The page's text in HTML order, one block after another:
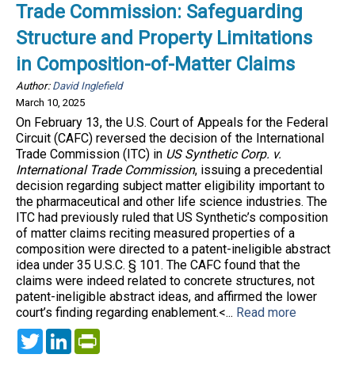
Trade Commission: Safeguarding
Structure and Property Limitations
in Composition-of-Matter Claims
Author: David Inglefield
March 10, 2025
On February 13, the U.S. Court of Appeals for the Federal
Circuit (CAFC) reversed the decision of the International
Trade Commission (ITC) in US Synthetic Corp. v.
International Trade Commission, issuing a precedential
decision regarding subject matter eligibility important to
the pharmaceutical and other life science industries. The
ITC had previously ruled that US Synthetic’s composition
of matter claims reciting measured properties of a
composition were directed to a patent-ineligible abstract
idea under 35 U.S.C. § 101. The CAFC found that the
claims were indeed related to concrete structures, not
patent-ineligible abstract ideas, and affirmed the lower
court’s finding regarding enablement.<... Read more
TwitterLinkedIn